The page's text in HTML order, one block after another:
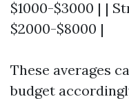
$1000-$3000 | |
$2000-$8000 |
These averages
budget